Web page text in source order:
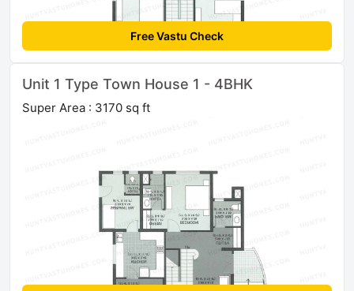
Free Vastu Check
Unit 1 Type Town House 1 - 4BHK
Super Area : 3170 sq ft